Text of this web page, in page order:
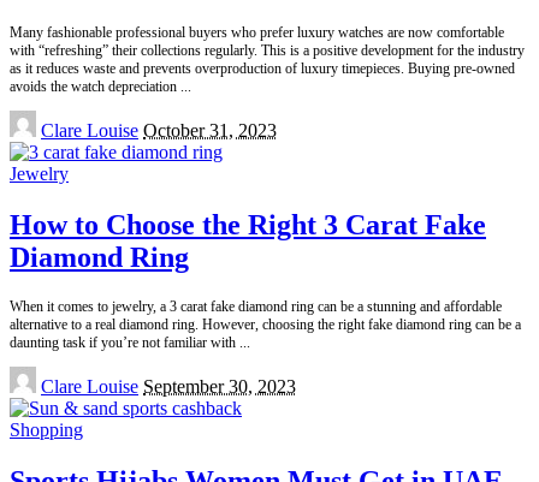
Many fashionable professional buyers who prefer luxury watches are now comfortable
with “refreshing” their collections regularly. This is a positive development for the industry
as it reduces waste and prevents overproduction of luxury timepieces. Buying pre-owned
avoids the watch depreciation
Posted
by
Clare Louise October 31, 2023
Jewelry
How to Choose the Right 3 Carat Fake
Diamond Ring
When it comes to jewelry, a 3 carat fake diamond ring can be a stunning and affordable
alternative to a real diamond ring. However, choosing the right fake diamond ring can be a
daunting task if you’re not familiar with
Posted
by
Clare Louise September 30, 2023
Shopping